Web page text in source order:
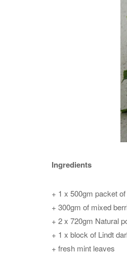
Ingredients
+ 1 x 500gm packet
+ 300gm of mixed
+ 2 x 720gm Natural
+ 1 x block of Lindt
+ fresh mint leaves